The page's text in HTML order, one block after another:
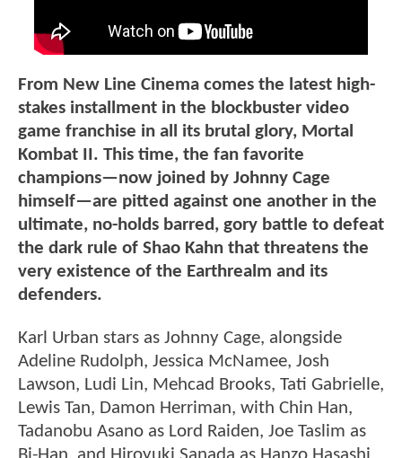
From New Line Cinema comes the latest high-
stakes installment in the blockbuster video
game franchise in all its brutal glory, Mortal
Kombat II. This time, the fan favorite
champions—now joined by Johnny Cage
himself—are pitted against one another in the
ultimate, no-holds barred, gory battle to defeat
the dark rule of Shao Kahn that threatens the
very existence of the Earthrealm and its
defenders.
Karl Urban stars as Johnny Cage, alongside
Adeline Rudolph, Jessica McNamee, Josh
Lawson, Ludi Lin, Mehcad Brooks, Tati Gabrielle,
Lewis Tan, Damon Herriman, with Chin Han,
Tadanobu Asano as Lord Raiden, Joe Taslim as